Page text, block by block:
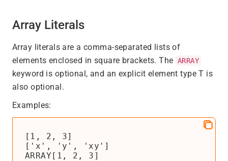
Array Literals
Array literals are a comma-separated lists of
elements enclosed in square brackets. The ARRAY
keyword is optional, and an explicit element type T is
also optional.
Examples:
[1, 2, 3]
['x', 'y', 'xy']
ARRAY[1, 2, 3]